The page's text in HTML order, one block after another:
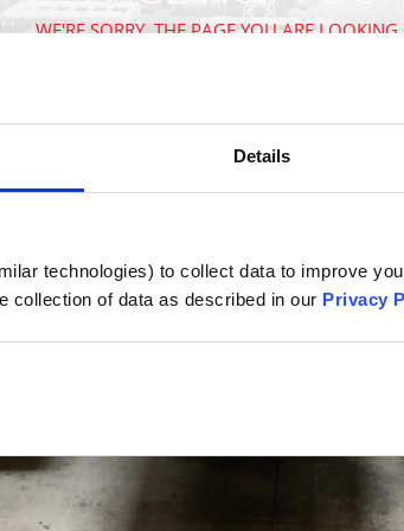
Details
technologies) to collect data to improve
collection of data as described in our Privacy
WE'RE SORRY, THE PAGE YOU ARE